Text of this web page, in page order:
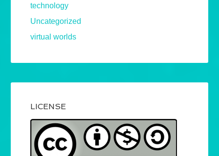
technology
Uncategorized
virtual worlds
LICENSE